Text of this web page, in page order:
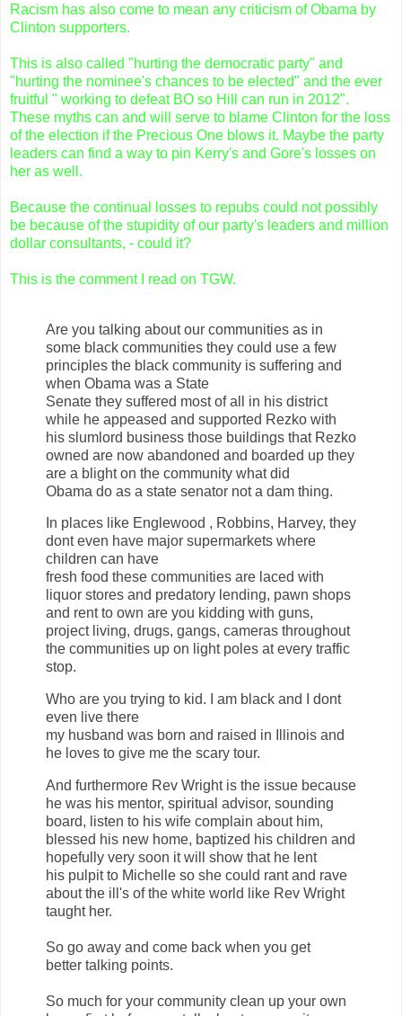
Racism has also come to mean any criticism of Obama by
Clinton supporters.
This is also called "hurting the democratic party" and
"hurting the nominee's chances to be elected" and the ever
fruitful " working to defeat BO so Hill can run in 2012".
These myths can and will serve to blame Clinton for the loss
of the election if the Precious One blows it. Maybe the party
leaders can find a way to pin Kerry's and Gore's losses on
her as well.
Because the continual losses to repubs could not possibly
be because of the stupidity of our party's leaders and million
dollar consultants, - could it?
This is the comment I read on TGW.
Are you talking about our communities as in
some black communities they could use a few
principles the black community is suffering and
when Obama was a State
Senate they suffered most of all in his district
while he appeased and supported Rezko with
his slumlord business those buildings that Rezko
owned are now abandoned and boarded up they
are a blight on the community what did
Obama do as a state senator not a dam thing.
In places like Englewood , Robbins, Harvey, they
dont even have major supermarkets where
children can have
fresh food these communities are laced with
liquor stores and predatory lending, pawn shops
and rent to own are you kidding with guns,
project living, drugs, gangs, cameras throughout
the communities up on light poles at every traffic
stop.
Who are you trying to kid. I am black and I dont
even live there
my husband was born and raised in Illinois and
he loves to give me the scary tour.
And furthermore Rev Wright is the issue because
he was his mentor, spiritual advisor, sounding
board, listen to his wife complain about him,
blessed his new home, baptized his children and
hopefully very soon it will show that he lent
his pulpit to Michelle so she could rant and rave
about the ill's of the white world like Rev Wright
taught her.
So go away and come back when you get
better talking points.
So much for your community clean up your own